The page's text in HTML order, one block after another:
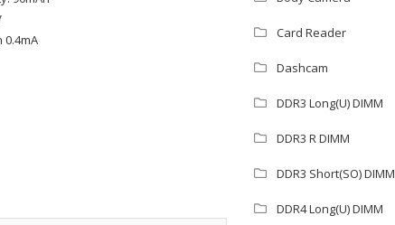
Card Reader
Dashcam
DDR3 Long(U) DIMM
DDR3 R DIMM
DDR3 Short(SO) DIMM
DDR4 Long(U) DIMM